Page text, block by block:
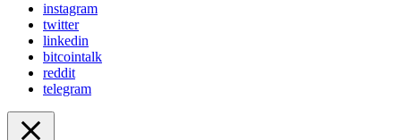
instagram
twitter
linkedin
bitcointalk
reddit
telegram